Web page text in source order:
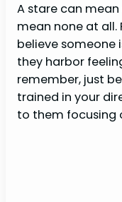
A stare can
mean none at
believe someone
they harbor
remember, just
trained in your
to them focusing